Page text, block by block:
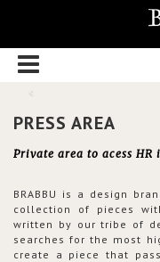
PRESS AREA
Private area to acess HR
BRABBU is a design
collection of pieces
written by our tribe of
searches for the most
create a piece that